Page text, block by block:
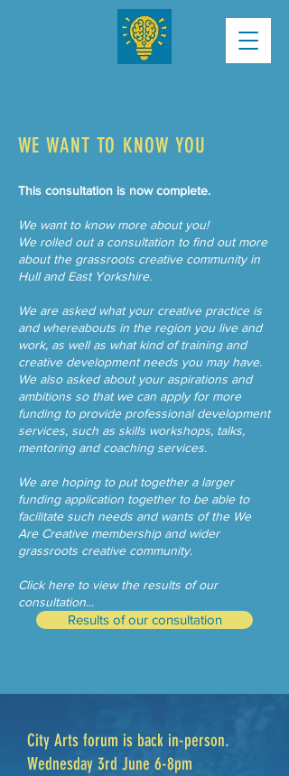
WE WANT TO KNOW YOU
This consultation is now complete.
We want to know more about you!
We rolled out a consultation to find out more
about the grassroots creative community in
Hull and East Yorkshire.
We are asked what your creative practice is
and whereabouts in the region you live and
work, as well as what kind of training and
creative development needs you may have.​
We also asked about your aspirations and
ambitions so that we can apply for more
funding to provide professional development
services, such as skills workshops, talks,
mentoring and coaching services.
We are hoping to put together a larger
funding application together to be able to
facilitate such needs and wants of the We
Are Creative membership and wider
grassroots creative community.
Click here to view the results of our
consultation...
Results of our consultation
City Arts forum is back in-person.
Wednesday 3rd June 6-8pm